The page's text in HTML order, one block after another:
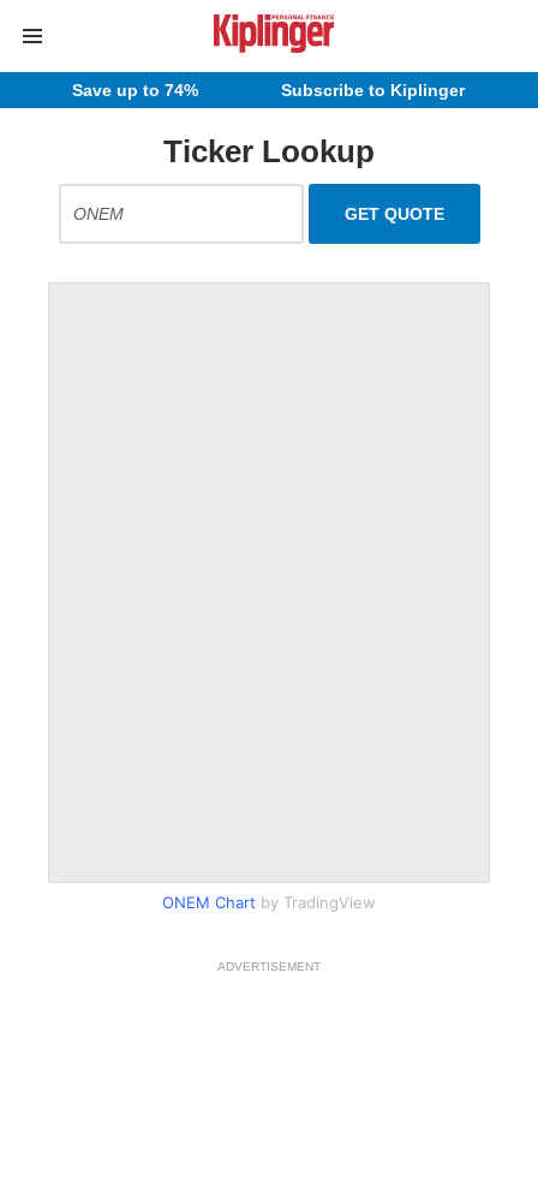
Save up to 74% Subscribe to Kiplinger
Ticker Lookup
ONEM Chart by TradingView
ADVERTISEMENT